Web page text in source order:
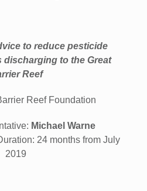
to reduce pesticide
discharging to the Great
Reef
Reef Foundation
Michael Warne
24 months from July
2019